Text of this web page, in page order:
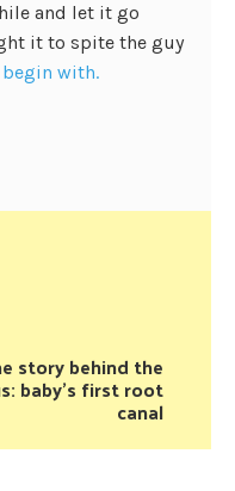
and let it go
it to spite the guy
with.
story behind the
baby's first root
canal